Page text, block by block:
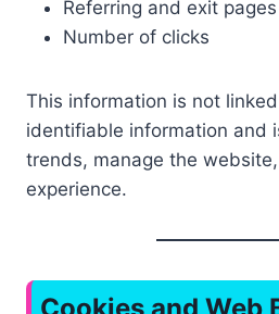
Referring and exit pages
Number of clicks
This information is not
identifiable information and
trends, manage the
experience.